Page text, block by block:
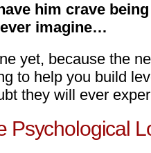
him crave
imagine…
yet, because the
to help you build
they will ever
Psychological